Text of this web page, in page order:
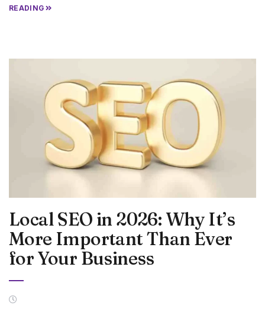
READING
Local SEO in 2026: Why It’s
More Important Than Ever
for Your Business